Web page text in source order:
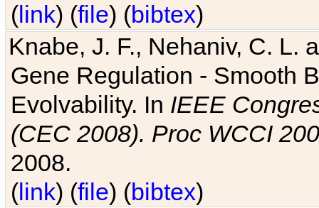
(link) (file) (bibtex)
Knabe, J. F., Nehaniv, C. L.
Gene Regulation - Smooth
Evolvability. In IEEE
(CEC 2008). Proc WCCI
2008.
(link) (file) (bibtex)